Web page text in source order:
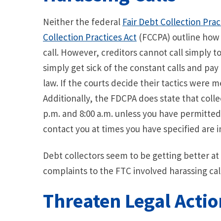
Neither the federal Fair Debt Collection
Collection Practices Act (FCCPA) outline
call. However, creditors cannot call simply
simply get sick of the constant calls and
law. If the courts decide their tactics were
Additionally, the FDCPA does state that
p.m. and 8:00 a.m. unless you have
contact you at times you have specified are
Debt collectors seem to be getting better
complaints to the FTC involved harassing
Threaten Legal